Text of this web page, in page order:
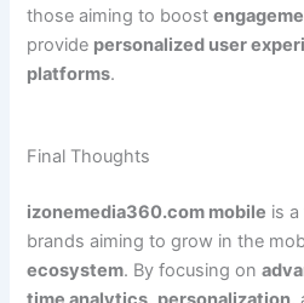
those aiming to boost
provide personalized user
platforms.
Final Thoughts
izonemedia360.com mobile is
brands aiming to grow in the
ecosystem. By focusing on